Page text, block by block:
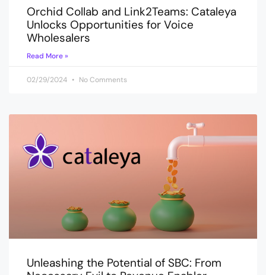
Orchid Collab and Link2Teams: Cataleya
Unlocks Opportunities for Voice
Wholesalers
Read More »
02/29/2024 No Comments
Unleashing the Potential of SBC: From